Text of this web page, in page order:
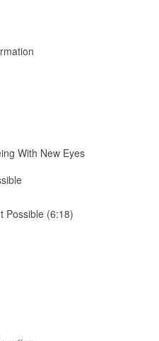
With New Eyes
Possible (6:18)